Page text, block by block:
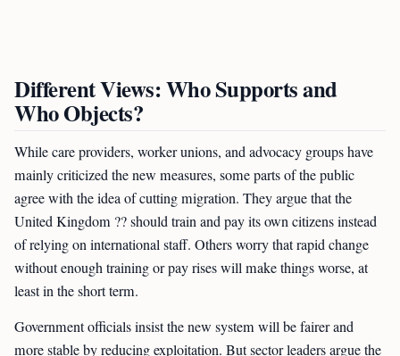
Different Views: Who Supports and
Who Objects?
While care providers, worker unions, and advocacy groups have
mainly criticized the new measures, some parts of the public
agree with the idea of cutting migration. They argue that the
United Kingdom ?? should train and pay its own citizens instead
of relying on international staff. Others worry that rapid change
without enough training or pay rises will make things worse, at
least in the short term.
Government officials insist the new system will be fairer and
more stable by reducing exploitation. But sector leaders argue the